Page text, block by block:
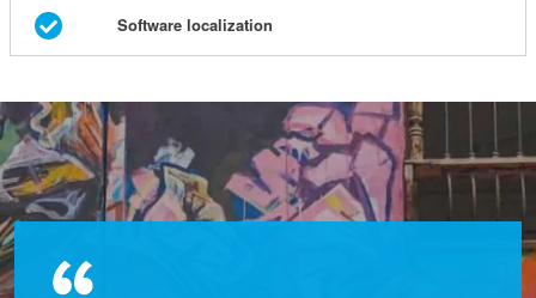
Software localization